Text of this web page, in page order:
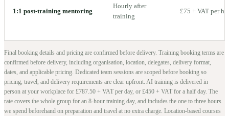
1:1 post-training mentoring
Hourly after
training
£75 + VAT per
Final booking details and pricing are confirmed before delivery. Training booking terms are
confirmed before delivery, including organisation, location, delegates, delivery format,
dates, and applicable pricing. Dedicated team sessions are scoped before booking so
pricing, travel, and delivery requirements are clear upfront. AI training is delivered in
person at your workplace for £787.50 + VAT per day, or £450 + VAT for a half day. The
rate covers the whole group for an 8-hour training day, and includes the one to three hours
we spend beforehand on preparation and travel at no extra charge. Location-based courses